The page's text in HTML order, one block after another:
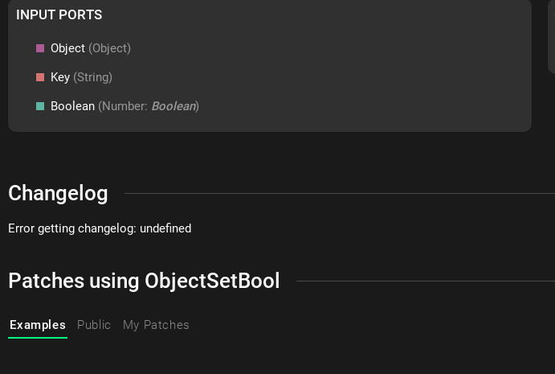
INPUT PORTS
Object (Object)
Key (String)
Boolean (Number: Boolean)
Changelog
Error getting changelog: undefined
Patches using ObjectSetBool
Examples Public My Patches